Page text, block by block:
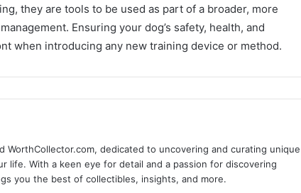
they are tools to be used as part of a broader, more
Ensuring your dog’s safety, health, and
when introducing any new training device or method.
WorthCollector.com, dedicated to uncovering and curating unique
life. With a keen eye for detail and a passion for discovering
you the best of collectibles, insights, and more.